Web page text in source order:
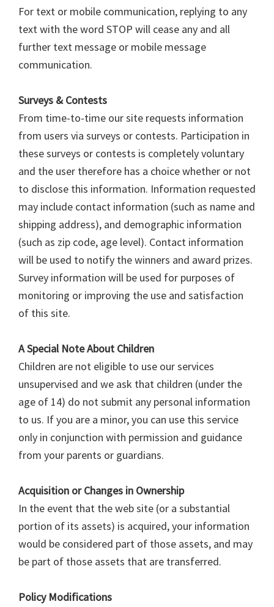
For text or mobile communication, replying to any
text with the word STOP will cease any and all
further text message or mobile message
communication.
Surveys & Contests
From time-to-time our site requests information
from users via surveys or contests. Participation in
these surveys or contests is completely voluntary
and the user therefore has a choice whether or not
to disclose this information. Information requested
may include contact information (such as name and
shipping address), and demographic information
(such as zip code, age level). Contact information
will be used to notify the winners and award prizes.
Survey information will be used for purposes of
monitoring or improving the use and satisfaction
of this site.
A Special Note About Children
Children are not eligible to use our services
unsupervised and we ask that children (under the
age of 14) do not submit any personal information
to us. If you are a minor, you can use this service
only in conjunction with permission and guidance
from your parents or guardians.
Acquisition or Changes in Ownership
In the event that the web site (or a substantial
portion of its assets) is acquired, your information
would be considered part of those assets, and may
be part of those assets that are transferred.
Policy Modifications